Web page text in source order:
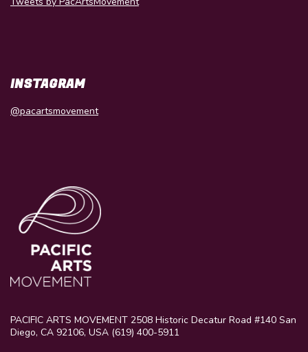
INSTAGRAM
@pacartsmovement
PACIFIC ARTS MOVEMENT 2508 Historic Decatur Road #140 San
Diego, CA 92106, USA (619) 400-5911